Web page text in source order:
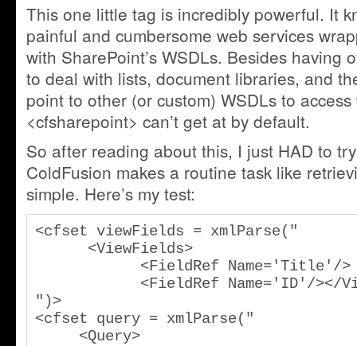
This one little tag is incredibly powerful. It
painful and cumbersome web services
with SharePoint’s WSDLs. Besides having
to deal with lists, document libraries, and
point to other (or custom) WSDLs to
<cfsharepoint> can’t get at by default.
So after reading about this, I just HAD to
ColdFusion makes a routine task like
simple. Here’s my test:
<cfset viewFields = xmlParse("
")>
<cfset query = xmlParse("